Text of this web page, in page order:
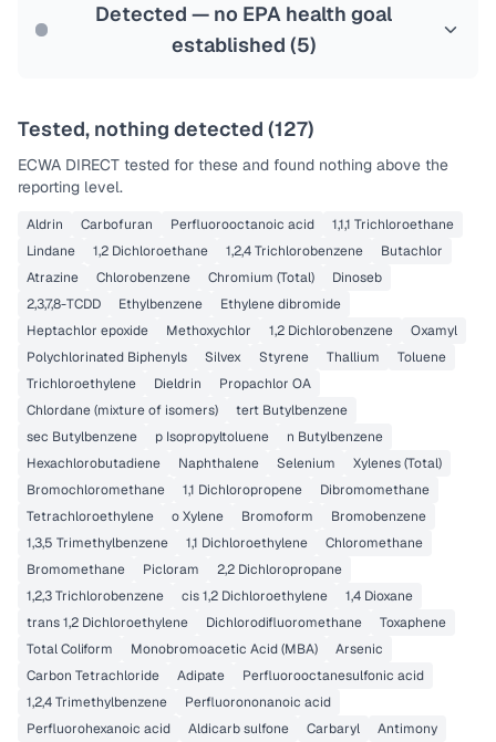
Detected — no EPA health goal
established (5)
Tested, nothing detected (127)
ECWA DIRECT tested for these and found nothing above the
reporting level.
Aldrin Carbofuran Perfluorooctanoic acid
1,1,1 Trichloroethane
Lindane
1,2 Dichloroethane 1,2,4 Trichlorobenzene
Butachlor
Atrazine
Chlorobenzene Chromium (Total)
Dinoseb
2,3,7,8-TCDD
Ethylbenzene
Ethylene dibromide
Heptachlor epoxide
Methoxychlor 1,2 Dichlorobenzene
Oxamyl
Polychlorinated Biphenyls
Silvex Styrene Thallium
Toluene
Trichloroethylene
Dieldrin
Propachlor OA
Chlordane (mixture of isomers)
tert Butylbenzene
sec Butylbenzene
p Isopropyltoluene
n Butylbenzene
Hexachlorobutadiene
Naphthalene Selenium
Xylenes (Total)
Bromochloromethane
1,1 Dichloropropene
Dibromomethane
Tetrachloroethylene
o Xylene Bromoform
Bromobenzene
1,3,5 Trimethylbenzene
1,1 Dichloroethylene
Chloromethane
Bromomethane
Picloram
2,2 Dichloropropane
1,2,3 Trichlorobenzene
cis 1,2 Dichloroethylene
1,4 Dioxane
trans 1,2 Dichloroethylene
Dichlorodifluoromethane
Toxaphene
Total Coliform
Monobromoacetic Acid (MBA)
Arsenic
Carbon Tetrachloride
Adipate
Perfluorooctanesulfonic acid
1,2,4 Trimethylbenzene
Perfluorononanoic acid
Perfluorohexanoic acid
Aldicarb sulfone Carbaryl Antimony